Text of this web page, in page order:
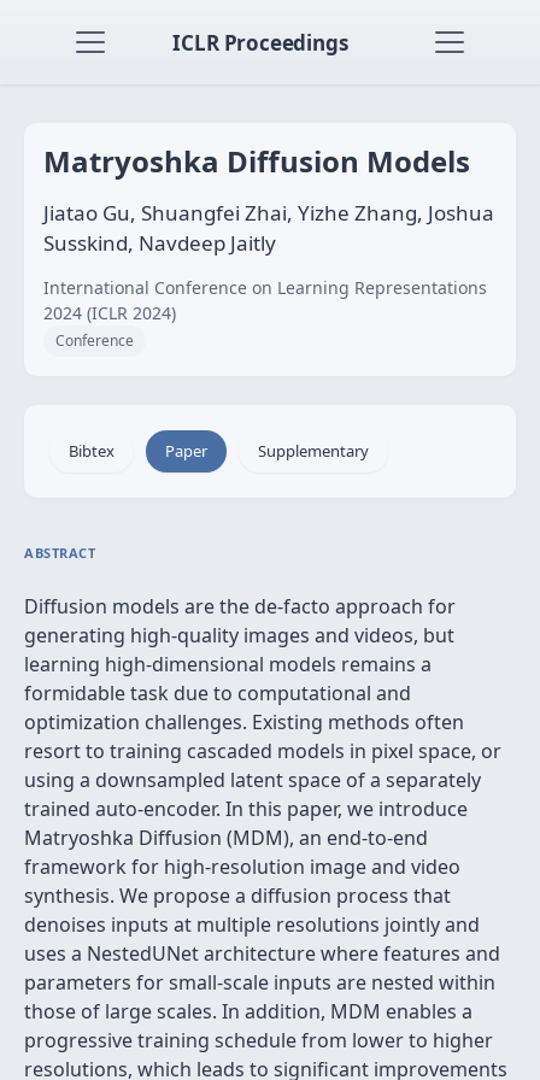
ICLR Proceedings
Matryoshka Diffusion Models
Jiatao Gu, Shuangfei Zhai, Yizhe Zhang, Joshua
Susskind, Navdeep Jaitly
International Conference on Learning Representations
2024 (ICLR 2024)
Conference
Bibtex Paper Supplementary
ABSTRACT
Diffusion models are the de-facto approach for
generating high-quality images and videos, but
learning high-dimensional models remains a
formidable task due to computational and
optimization challenges. Existing methods often
resort to training cascaded models in pixel space, or
using a downsampled latent space of a separately
trained auto-encoder. In this paper, we introduce
Matryoshka Diffusion (MDM), an end-to-end
framework for high-resolution image and video
synthesis. We propose a diffusion process that
denoises inputs at multiple resolutions jointly and
uses a NestedUNet architecture where features and
parameters for small-scale inputs are nested within
those of large scales. In addition, MDM enables a
progressive training schedule from lower to higher
resolutions, which leads to significant improvements